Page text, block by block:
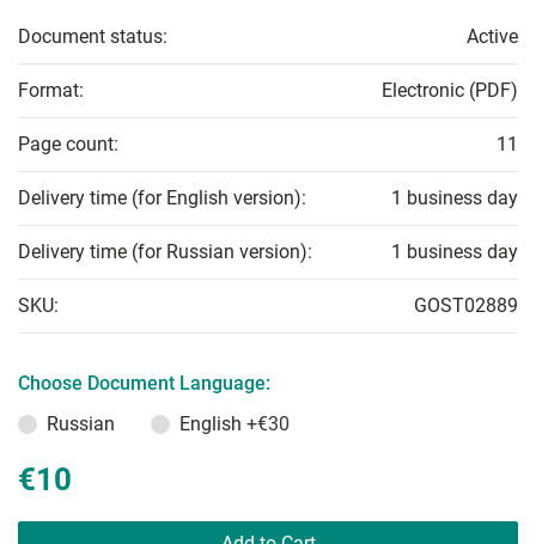
Document status: Active
Format: Electronic (PDF)
Page count: 11
Delivery time (for English version): 1 business day
Delivery time (for Russian version): 1 business day
SKU: GOST02889
Choose Document Language:
Russian
English +€30
€10